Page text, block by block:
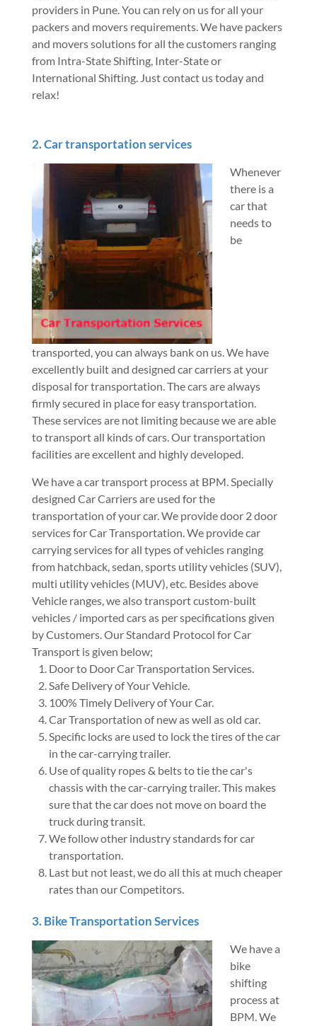
providers in Pune. You can rely on us for all your
packers and movers requirements. We have packers
and movers solutions for all the customers ranging
from Intra-State Shifting, Inter-State or
International Shifting. Just contact us today and
relax!
2. Car transportation services
Whenever
there is a
car that
needs to
be
transported, you can always bank on us. We have
excellently built and designed car carriers at your
disposal for transportation. The cars are always
firmly secured in place for easy transportation.
These services are not limiting because we are able
to transport all kinds of cars. Our transportation
facilities are excellent and highly developed.
We have a car transport process at BPM. Specially
designed Car Carriers are used for the
transportation of your car. We provide door 2 door
services for Car Transportation. We provide car
carrying services for all types of vehicles ranging
from hatchback, sedan, sports utility vehicles (SUV),
multi utility vehicles (MUV), etc. Besides above
Vehicle ranges, we also transport custom-built
vehicles / imported cars as per specifications given
by Customers. Our Standard Protocol for Car
Transport is given below;
Door to Door Car Transportation Services.
Safe Delivery of Your Vehicle.
100% Timely Delivery of Your Car.
Car Transportation of new as well as old car.
Specific locks are used to lock the tires of the car
in the car-carrying trailer.
Use of quality ropes & belts to tie the car's
chassis with the car-carrying trailer. This makes
sure that the car does not move on board the
truck during transit.
We follow other industry standards for car
transportation.
Last but not least, we do all this at much cheaper
rates than our Competitors.
3. Bike Transportation Services
We have a
bike
shifting
process at
BPM. We